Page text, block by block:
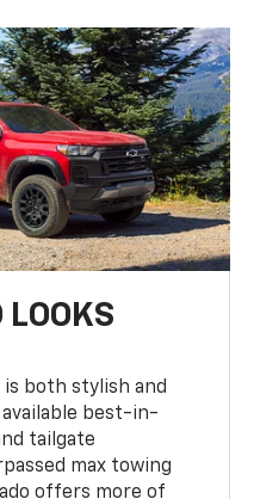
LOOKS
both stylish and
best-in-
tailgate
max towing
offers more of